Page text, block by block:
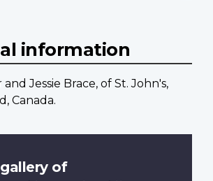
information
Jessie Brace, of St. John's,
Canada.
of